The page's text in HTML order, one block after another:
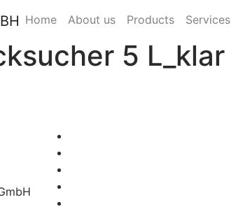
Home About us Products Services
5 L_klar